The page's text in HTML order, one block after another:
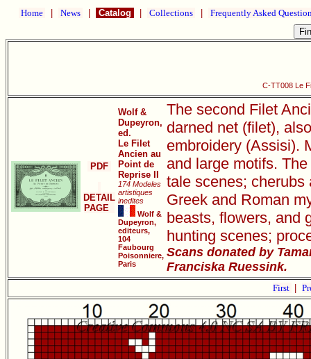
Home News Catalog Collections Frequently Asked
C-TT008 Le
PDF
DETAIL
PAGE
Wolf &
Dupeyron,
ed.
Le Filet
Ancien au
Point de
Reprise II
174 Modeles
artistiques
inedites
Wolf &
Dupeyron,
editeurs,
104
Faubourg
Poisonniere,
Paris
The second Filet
darned net (filet),
embroidery (Assisi).
and large motifs.
tale scenes; cherubs
Greek and Roman
beasts, flowers, and
hunting scenes;
Scans donated by
Franciska Ruessink.
First